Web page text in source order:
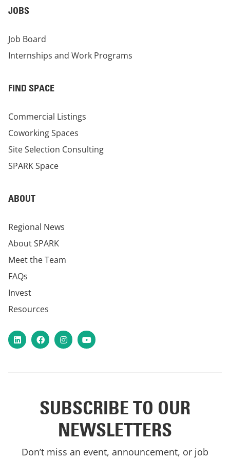
JOBS
Job Board
Internships and Work Programs
FIND SPACE
Commercial Listings
Coworking Spaces
Site Selection Consulting
SPARK Space
ABOUT
Regional News
About SPARK
Meet the Team
FAQs
Invest
Resources
LinkedInFacebookInstagram
YouTube
SUBSCRIBE TO OUR
NEWSLETTERS
Don’t miss an event, announcement, or job